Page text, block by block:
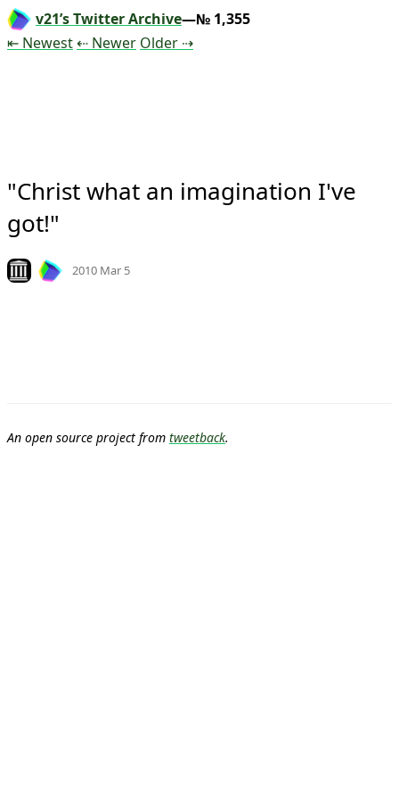
v21’s Twitter Archive—№ 1,355
⇤ NewestTweet
⇠ NewerTweet
OlderTweet
⇢
"Christ what an imagination I've
got!"
Look on archive.org
2010 Mar 5
An open source project from tweetback.